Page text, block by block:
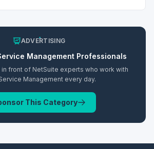
ADVERTISING
ManagementProfessionals
in front of NetSuite experts who work with
Management every day.
This Category